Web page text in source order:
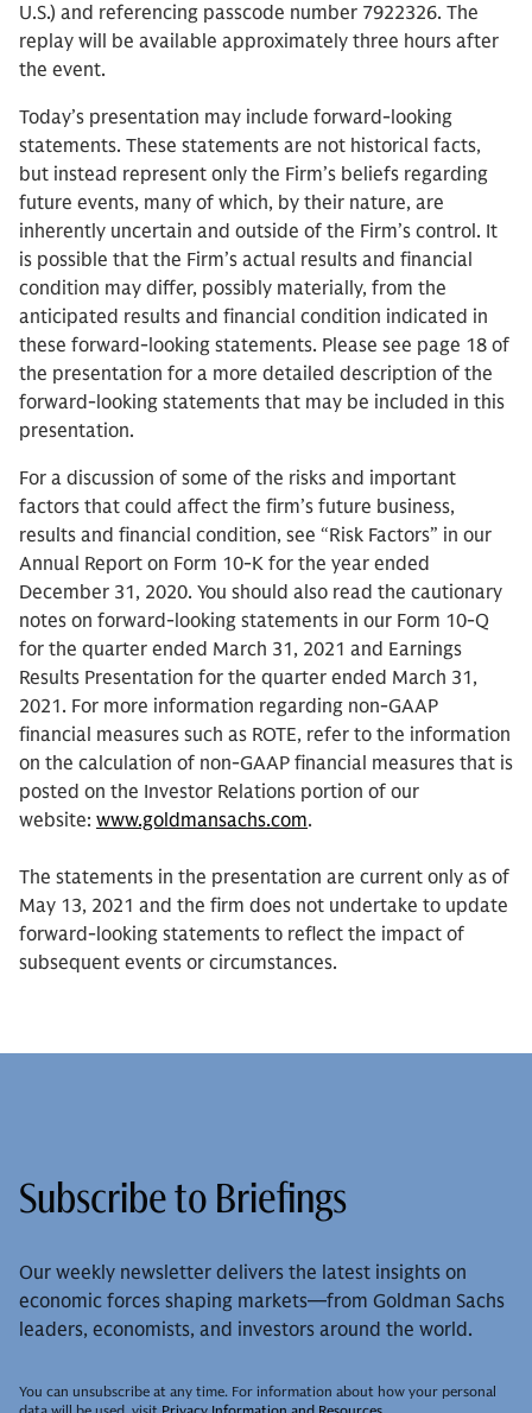
U.S.) and referencing passcode number 7922326. The
replay will be available approximately three hours after
the event.
Today’s presentation may include forward-looking
statements. These statements are not historical facts,
but instead represent only the Firm’s beliefs regarding
future events, many of which, by their nature, are
inherently uncertain and outside of the Firm’s control. It
is possible that the Firm’s actual results and financial
condition may differ, possibly materially, from the
anticipated results and financial condition indicated in
these forward-looking statements. Please see page 18 of
the presentation for a more detailed description of the
forward-looking statements that may be included in this
presentation.
For a discussion of some of the risks and important
factors that could affect the firm’s future business,
results and financial condition, see “Risk Factors” in our
Annual Report on Form 10-K for the year ended
December 31, 2020. You should also read the cautionary
notes on forward-looking statements in our Form 10-Q
for the quarter ended March 31, 2021 and Earnings
Results Presentation for the quarter ended March 31,
2021. For more information regarding non-GAAP
financial measures such as ROTE, refer to the information
on the calculation of non-GAAP financial measures that is
posted on the Investor Relations portion of our
website: www.goldmansachs.com.
The statements in the presentation are current only as of
May 13, 2021 and the firm does not undertake to update
forward-looking statements to reflect the impact of
subsequent events or circumstances.
Subscribe to Briefings
Our weekly newsletter delivers the latest insights on
economic forces shaping markets—from Goldman Sachs
leaders, economists, and investors around the world.
You can unsubscribe at any time. For information about how your personal